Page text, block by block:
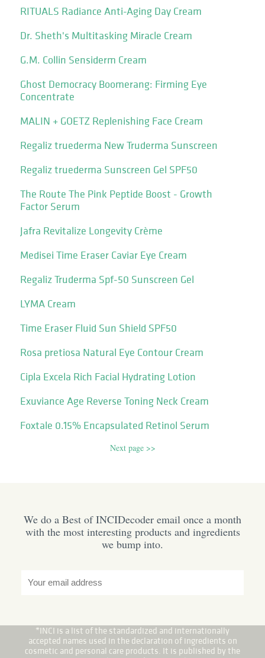
RITUALS Radiance Anti-Aging Day Cream
Dr. Sheth's Multitasking Miracle Cream
G.M. Collin Sensiderm Cream
Ghost Democracy Boomerang: Firming Eye
Concentrate
MALIN + GOETZ Replenishing Face Cream
Regaliz truederma New Truderma Sunscreen
Regaliz truederma Sunscreen Gel SPF50
The Route The Pink Peptide Boost - Growth
Factor Serum
Jafra Revitalize Longevity Crème
Medisei Time Eraser Caviar Eye Cream
Regaliz Truderma Spf-50 Sunscreen Gel
LYMA Cream
Time Eraser Fluid Sun Shield SPF50
Rosa pretiosa Natural Eye Contour Cream
Cipla Excela Rich Facial Hydrating Lotion
Exuviance Age Reverse Toning Neck Cream
Foxtale 0.15% Encapsulated Retinol Serum
Next page >>
We do a Best of INCIDecoder email once a month
with the most interesting products and ingredients
we bump into.
*INCI is a list of the standardized and internationally
accepted names used in the declaration of ingredients on
cosmetic and personal care products. It is published by the